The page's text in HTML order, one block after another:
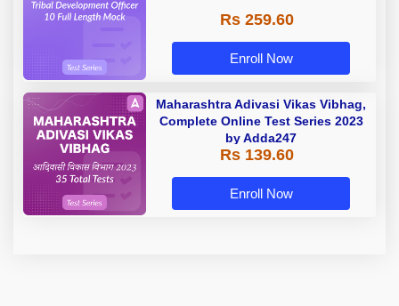
Rs 259.60
Enroll Now
Maharashtra Adivasi Vikas Vibhag,
Complete Online Test Series 2023
by Adda247
Rs 139.60
Enroll Now